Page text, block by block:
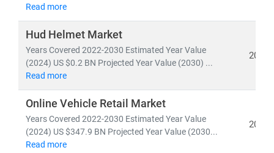
The global automotive market is projected to reach
USD 2.82 trillion by 2033
from 2025. Meanwhile, vehicle production volume
is
expected to hit104 million units by 2030, with
Key trends shaping the future of automotive include:
•Universal vehicle platformsfor global scalability
and cost efficiency
Read more
Hud Helmet Market
Years Covered 2022-2030 Estimated Year Value
(2024) US $0.2 BN Projected Year Value (2030) ...
Read more
2024
Online Vehicle Retail Market
Years Covered 2022-2030 Estimated Year Value
(2024) US $347.9 BN Projected Year Value (2030...
Read more
2024